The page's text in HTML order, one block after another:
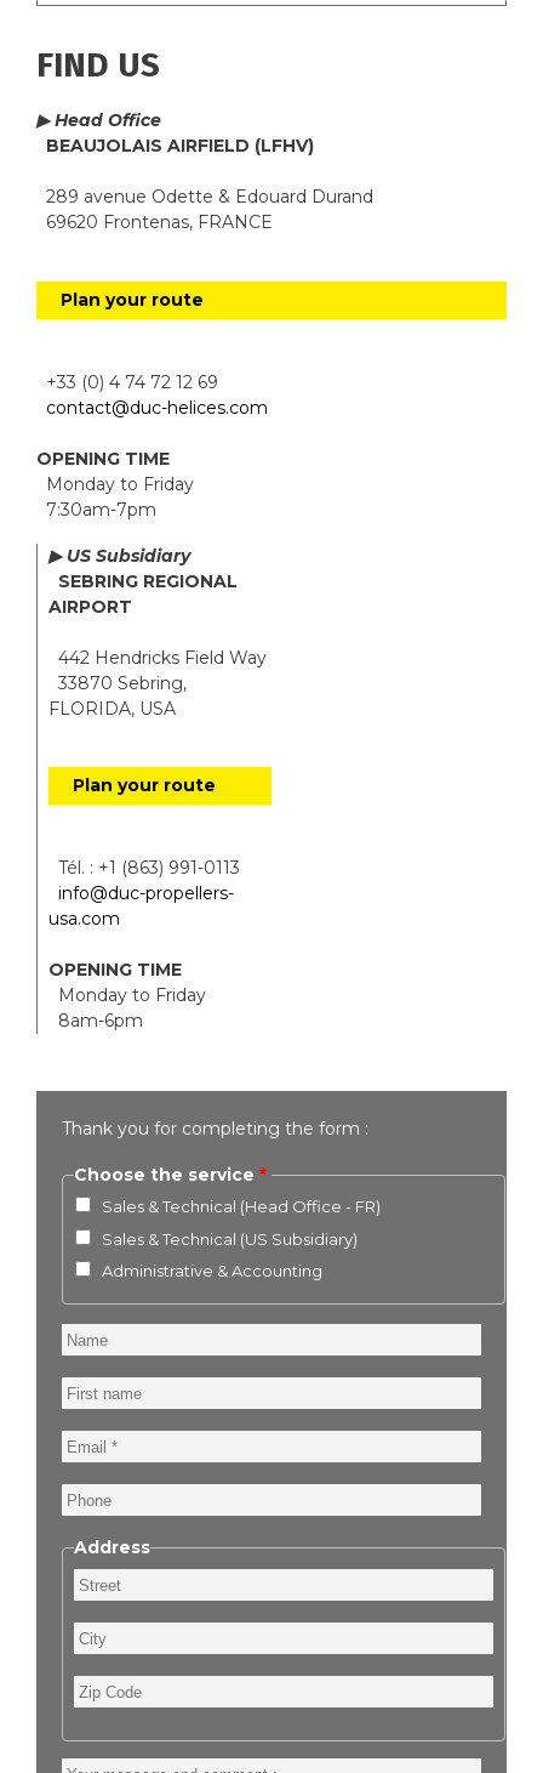
FIND US
▶ Head Office
BEAUJOLAIS AIRFIELD (LFHV)
289 avenue Odette & Edouard Durand
69620 Frontenas, FRANCE
Plan your route
+33 (0) 4 74 72 12 69
contact@duc-helices.com
OPENING TIME
Monday to Friday
7:30am-7pm
▶ US Subsidiary
SEBRING REGIONAL
AIRPORT
442 Hendricks Field Way
33870 Sebring,
FLORIDA, USA
Plan your route
Tél. : +1 (863) 991-0113
info@duc-propellers-
usa.com
OPENING TIME
Monday to Friday
8am-6pm
Thank you for completing the form :
Choose the service
Sales & Technical (Head Office - FR)
Sales & Technical (US Subsidiary)
Administrative & Accounting
Name
First
name
Email
Phone
Address
Street
City
Zip
Code
Your